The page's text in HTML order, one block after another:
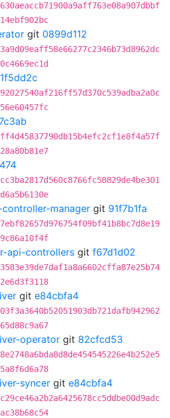
git 0899d112
manager git 91f7b1fa
api-controllers git f67d1d02
git e84cbfa4
operator git 82cfcd53
syncer git e84cbfa4